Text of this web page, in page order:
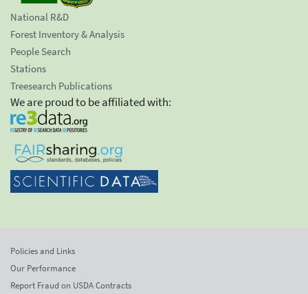
National R&D
Forest Inventory & Analysis
People Search
Stations
Treesearch Publications
We are proud to be affiliated with:
Policies and Links
Our Performance
Report Fraud on USDA Contracts